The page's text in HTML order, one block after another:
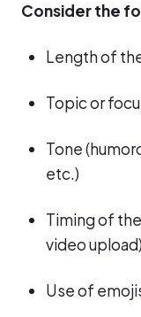
Consider the
Length of
Topic or
Tone
etc.)
Timing of
video upload)
Use of